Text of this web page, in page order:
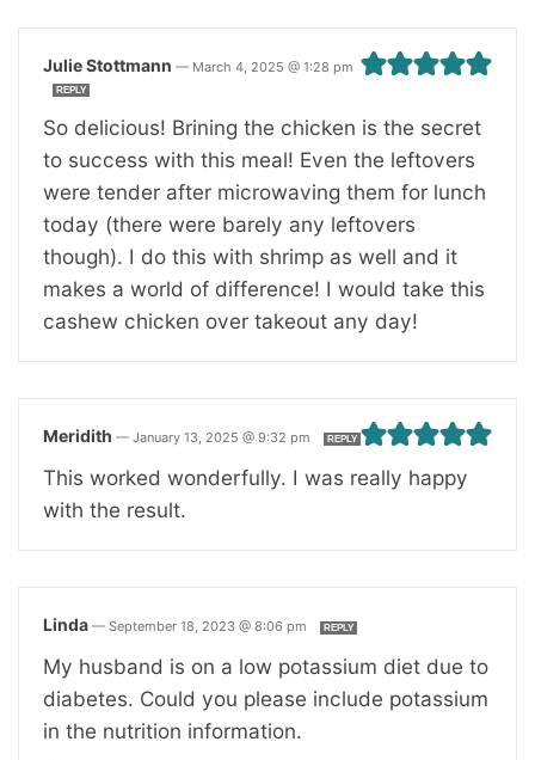
Julie Stottmann — March 4, 2025 @ 1:28 pm
REPLY
So delicious! Brining the chicken is the secret
to success with this meal! Even the leftovers
were tender after microwaving them for lunch
today (there were barely any leftovers
though). I do this with shrimp as well and it
makes a world of difference! I would take this
cashew chicken over takeout any day!
Meridith — January 13, 2025 @ 9:32 pm REPLY
This worked wonderfully. I was really happy
with the result.
Linda — September 18, 2023 @ 8:06 pm REPLY
My husband is on a low potassium diet due to
diabetes. Could you please include potassium
in the nutrition information.